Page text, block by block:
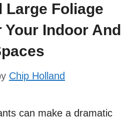
Large Foliage
Your Indoor And
Chip Holland
can make a dramatic